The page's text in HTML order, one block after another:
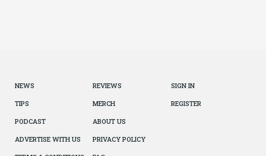
NEWS
REVIEWS
TIPS
MERCH
PODCAST
ABOUT US
ADVERTISE WITH US
PRIVACY POLICY
SIGN IN
REGISTER